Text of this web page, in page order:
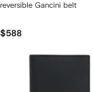
reversible Gancini belt
$588